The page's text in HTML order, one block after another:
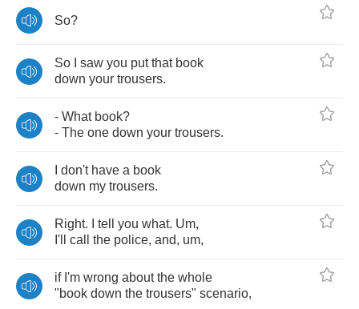
So?
So saw you put that book
down your trousers.
- What book?
- The one down your trousers.
don't have a book
down my trousers.
Right. tell you what. Um,
I'll
call the police, and, um,
if I'm wrong about the whole
"book down the trousers" scenario,